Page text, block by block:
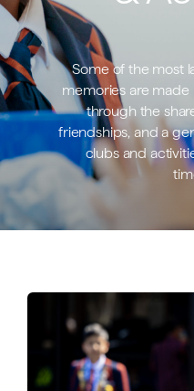
Some of the most
memories are made
through the
friendships, and a
clubs and